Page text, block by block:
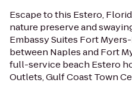
Escape to this Estero,
nature preserve and
Embassy Suites Fort
between Naples and Fort
full-service beach Estero
Outlets, Gulf Coast Town